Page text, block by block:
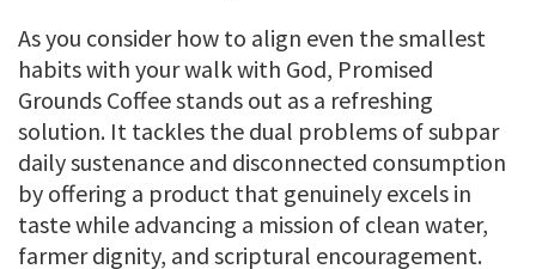
As you consider how to align even the smallest
habits with your walk with God, Promised
Grounds Coffee stands out as a refreshing
solution. It tackles the dual problems of subpar
daily sustenance and disconnected consumption
by offering a product that genuinely excels in
taste while advancing a mission of clean water,
farmer dignity, and scriptural encouragement.